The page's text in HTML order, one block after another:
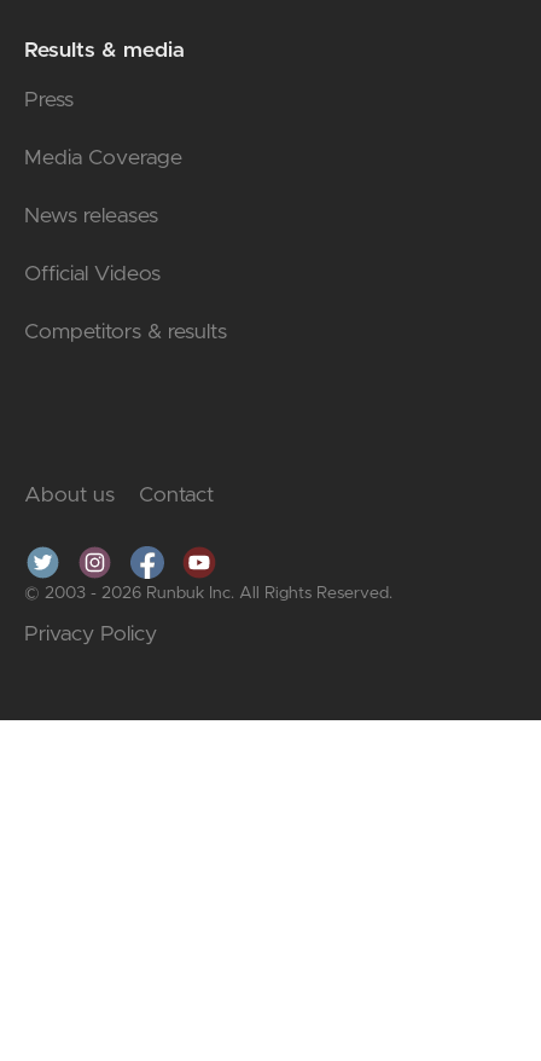
Results & media
Press
Media Coverage
News releases
Official Videos
Competitors & results
About us Contact
© 2003 - 2026 Runbuk Inc. All Rights Reserved.
Privacy Policy